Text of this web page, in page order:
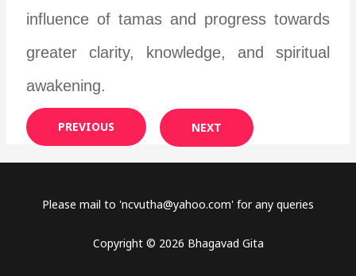
influence of tamas and progress towards
greater clarity, knowledge, and spiritual
awakening.
PREVIOUS NEXT
Please mail to 'ncvutha@yahoo.com' for any queries
Copyright © 2026 Bhagavad Gita